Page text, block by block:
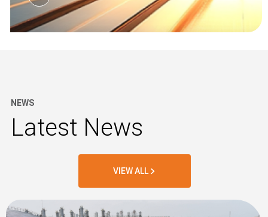
NEWS
Latest News
VIEW ALL